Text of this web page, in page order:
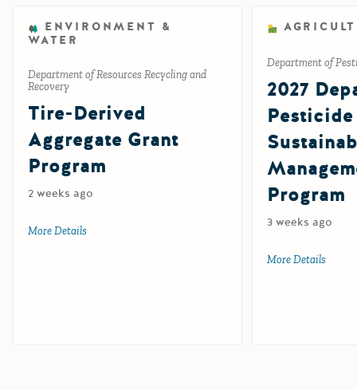
ENVIRONMENT &
WATER
Department of Resources Recycling and
Recovery
Tire-Derived
Aggregate Grant
Program
2 weeks ago
More Details
Department of
2027
Program
3 weeks ago
More Details